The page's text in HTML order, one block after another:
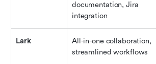
documentation, Jira
integration
Lark
All-in-one collaboration,
streamlined workflows